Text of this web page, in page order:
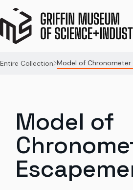
Entire Collection Model of Chronometer
Model of